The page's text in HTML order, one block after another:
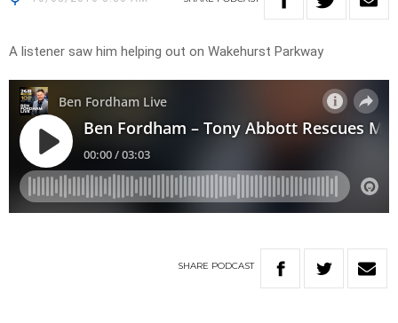
A listener saw him helping out on Wakehurst Parkway
SHARE PODCAST